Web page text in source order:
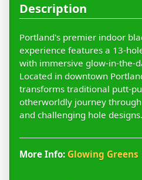
Description
Portland's premier indoor
experience features a 13-
with immersive glow-in-the-
Located in downtown
transforms traditional putt-
otherworldly journey
and challenging hole designs.
More Info: Glowing Greens